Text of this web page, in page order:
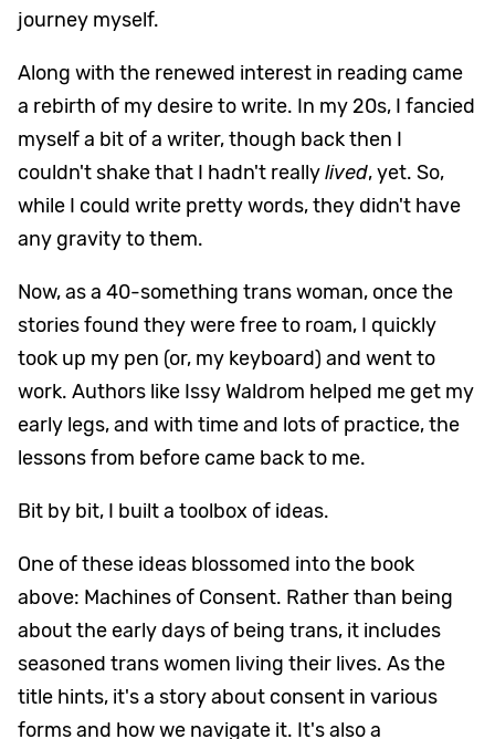
journey myself.
Along with the renewed interest in reading came
a rebirth of my desire to write. In my 20s, I fancied
myself a bit of a writer, though back then I
couldn't shake that I hadn't reallylived, yet. So,
while I could write pretty words, they didn't have
any gravity to them.
Now, as a 40-something trans woman, once the
stories found they were free to roam, I quickly
took up my pen (or, my keyboard) and went to
work. Authors like Issy Waldrom helped me get my
early legs, and with time and lots of practice, the
lessons from before came back to me.
Bit by bit, I built a toolbox of ideas.
One of these ideas blossomed into the book
above: Machines of Consent. Rather than being
about the early days of being trans, it includes
seasoned trans women living their lives. As the
title hints, it's a story about consent in various
forms and how we navigate it. It's also a